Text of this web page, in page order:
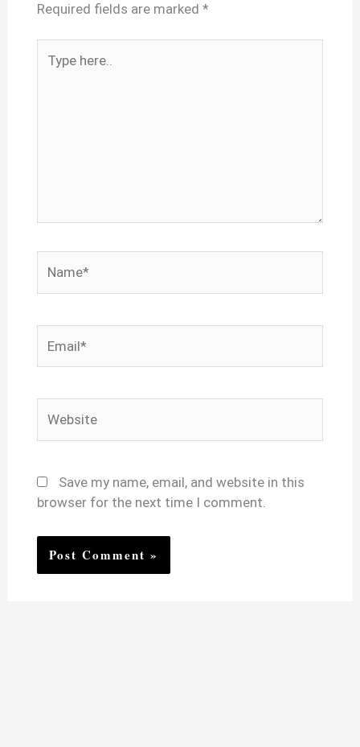
Required fields are marked *
here..
Save my name, email, and website in this
browser for the next time I comment.